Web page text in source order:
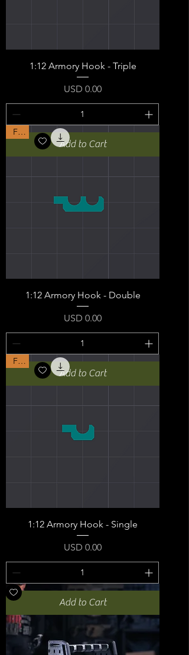
1:12 Armory Hook - Triple
Price
USD 0.00
Add to Cart
Free
1:12 Armory Hook - Double
Price
USD 0.00
Add to Cart
Free
1:12 Armory Hook - Single
Price
USD 0.00
Add to Cart